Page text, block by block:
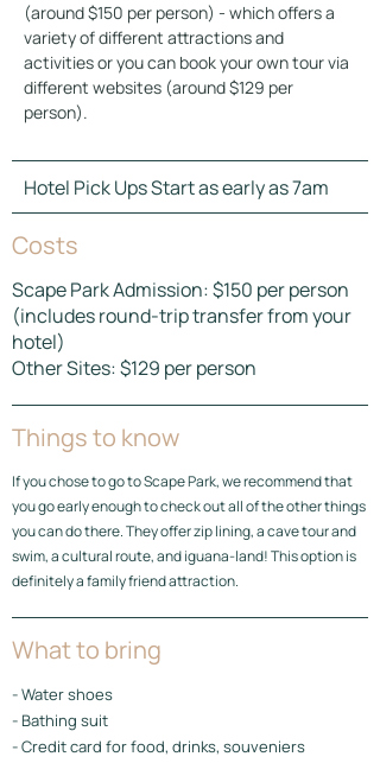
(around $150 per person) - which offers a
variety of different attractions and
activities or you can book your own tour via
different websites (around $129 per
person).
Hotel Pick Ups Start as early as 7am
Costs
Scape Park Admission: $150 per person
(includes round-trip transfer from your
hotel)
Other Sites: $129 per person
Things to know
If you chose to go to Scape Park, we recommend that
you go early enough to check out all of the other things
you can do there. They offer zip lining, a cave tour and
swim, a cultural route, and iguana-land! This option is
definitely a family friend attraction.
What to bring
- Water shoes
- Bathing suit
- Credit card for food, drinks, souveniers